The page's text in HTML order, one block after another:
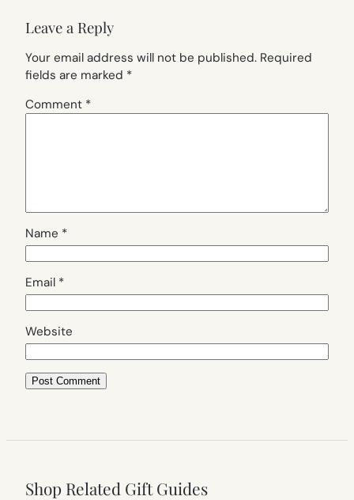
Leave a Reply
Your email address will not be published. Required
fields are marked *
Comment *
Name *
Email *
Website
Shop Related Gift Guides